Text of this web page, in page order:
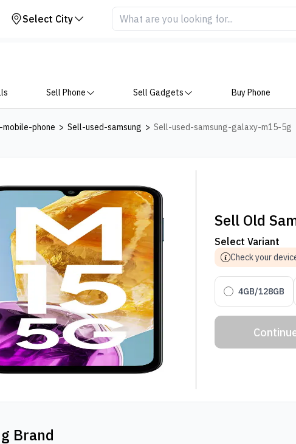
Select City
Sell Phone Sell Gadgets Buy Phone
phone > Sell-used-samsung > Sell-used-samsung-galaxy-m15-5g
Sell Old
Select Variant
Check your
4GB/128GB
Brand